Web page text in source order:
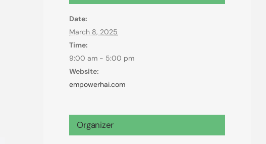
Date:
March 8, 2025
Time:
9:00 am - 5:00 pm
Website:
empowerhai.com
Organizer